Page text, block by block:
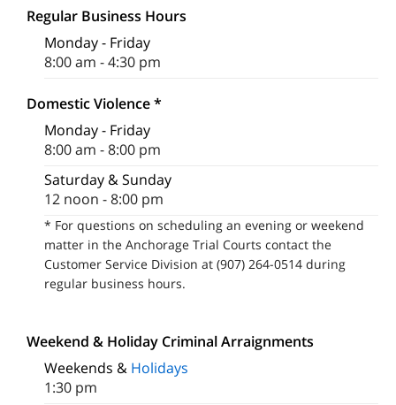
Regular Business Hours
Monday - Friday
8:00 am - 4:30 pm
Domestic Violence *
Monday - Friday
8:00 am - 8:00 pm
Saturday & Sunday
12 noon - 8:00 pm
* For questions on scheduling an evening or weekend
matter in the Anchorage Trial Courts contact the
Customer Service Division at (907) 264-0514 during
regular business hours.
Weekend & Holiday Criminal Arraignments
Weekends & Holidays
1:30 pm